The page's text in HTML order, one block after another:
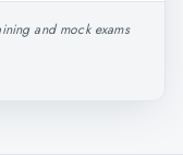
and mock exams